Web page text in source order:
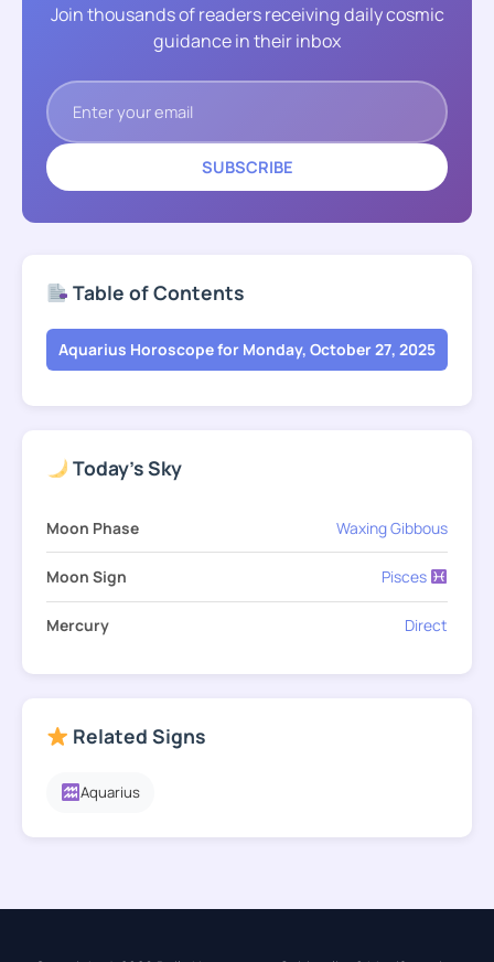
Join thousands of readers receiving daily cosmic
guidance in their inbox
SUBSCRIBE
Table of Contents
Aquarius Horoscope for Monday, October 27, 2025
Today's Sky
Moon Phase Waxing Gibbous
Moon Sign Pisces
Mercury Direct
Related Signs
Aquarius